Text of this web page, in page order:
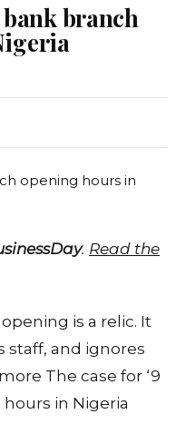
bank branch
. Read the
is a relic. It
staff, and ignores
The case for ‘9
in Nigeria